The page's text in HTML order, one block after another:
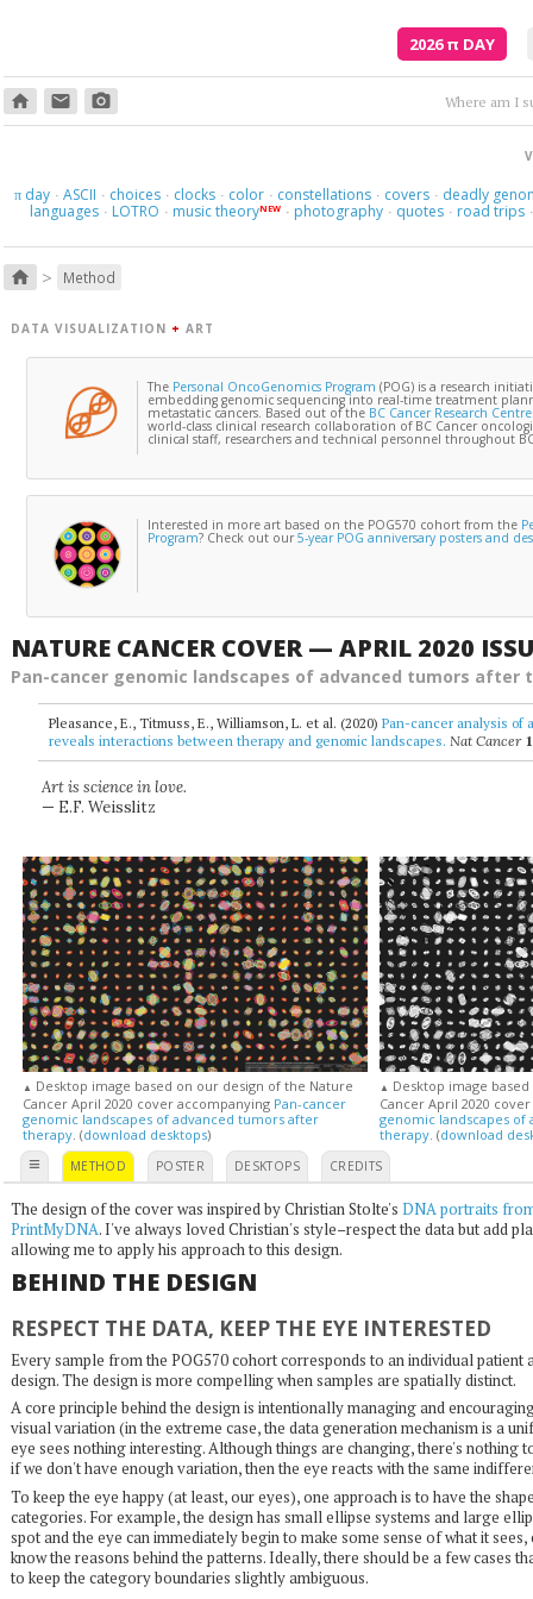
2026π DAY
home email photo_camera Where am I
πday · ASCII · choices · clocks · color · constellations · covers · deadly
languages · LOTRO · music theoryNEW · photography · quotes · road trips ·
home > Method
DATA VISUALIZATION + ART
The Personal OncoGenomics Program (POG) is a research
embedding genomic sequencing into real-time treatment
metastatic cancers. Based out of the BC Cancer Research Centre
world-class clinical research collaboration of BC Cancer
clinical staff, researchers and technical personnel throughout
Interested in more art based on the POG570 cohort from the
Program? Check out our5-year POG anniversary posters and
NATURE CANCER COVER — APRIL 2020
Pan-cancer genomic landscapes of advanced tumors after
Pleasance, E., Titmuss, E., Williamson, L. et al. (2020)Pan-cancer analysis of
reveals interactions between therapy and genomic landscapes. Nat Cancer 1
Art is science in love.
— E.F. Weisslitz
▲ Desktop image based on our design of the Nature
Cancer April 2020 cover accompanying Pan-cancer
genomic landscapes of advanced tumors after
therapy . (download desktops)
▲ Desktop image
Cancer April 2020
genomic landscapes
therapy . (download
≡ METHOD POSTER DESKTOPS CREDITS
The design of the cover was inspired by Christian Stolte's DNA portraits
PrintMyDNA. I've always loved Christian's style–respect the data but add
allowing me to apply his approach to this design.
BEHIND THE DESIGN
RESPECT THE DATA, KEEP THE EYE INTERESTED
Every sample from the POG570 cohort corresponds to an individual patient
design. The design is more compelling when samples are spatially distinct.
A core principle behind the design is intentionally managing and
visual variation (in the extreme case, the data generation mechanism is a
eye sees nothing interesting. Although things are changing, there's nothing
if we don't have enough variation, then the eye reacts with the same
To keep the eye happy (at least, our eyes), one approach is to have the
categories. For example, the design has small ellipse systems and large
spot and the eye can immediately begin to make some sense of what it
know the reasons behind the patterns. Ideally, there should be a few cases
to keep the category boundaries slightly ambiguous.